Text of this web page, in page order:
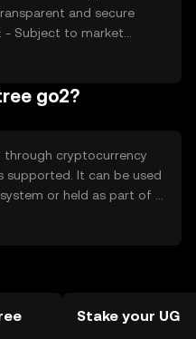
go2?
through cryptocurrency
supported. It can be used
or held as part of a
include digital
and ensure they
Stake your UG